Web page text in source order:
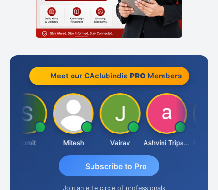
Meet our CAclubindia PROMembers
Sumit Mitesh Vairav Ashvini Tripathi Richa
Subscribe to Pro
Join an elite circle of professionals